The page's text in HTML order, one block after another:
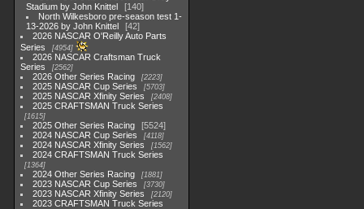
Stadium by John Knittel
140
North Wilkesboro pre-season test 1-
13-2026 by John Knittel
42
2026 NASCAR O'Reilly Auto Parts
Series
4954
2026 NASCAR Craftsman Truck
Series
2562
2026 Other Series Racing 2223
2025 NASCAR Cup Series 5703
2025 NASCAR Xfinity Series 2408
2025 CRAFTSMAN Truck Series
1615
2025 Other Series Racing
5524
2024 NASCAR Cup Series
4118
2024 NASCAR Xfinity Series 1562
2024 CRAFTSMAN Truck Series
1364
2024 Other Series Racing 1881
2023 NASCAR Cup Series 3730
2023 NASCAR Xfinity Series 2120
2023 CRAFTSMAN Truck Series